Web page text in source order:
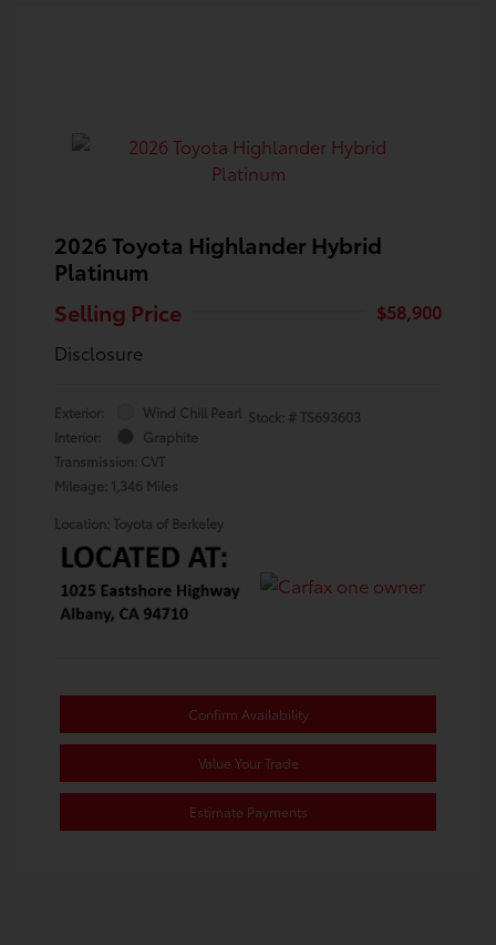
2026 Toyota Highlander Hybrid
Platinum
Selling Price
$58,900
Disclosure
Exterior:
Wind Chill Pearl
Interior:
Graphite
Transmission: CVT
Mileage: 1,346 Miles
Stock: # TS693603
Location: Toyota of Berkeley
Confirm Availability
Value Your Trade
Estimate Payments